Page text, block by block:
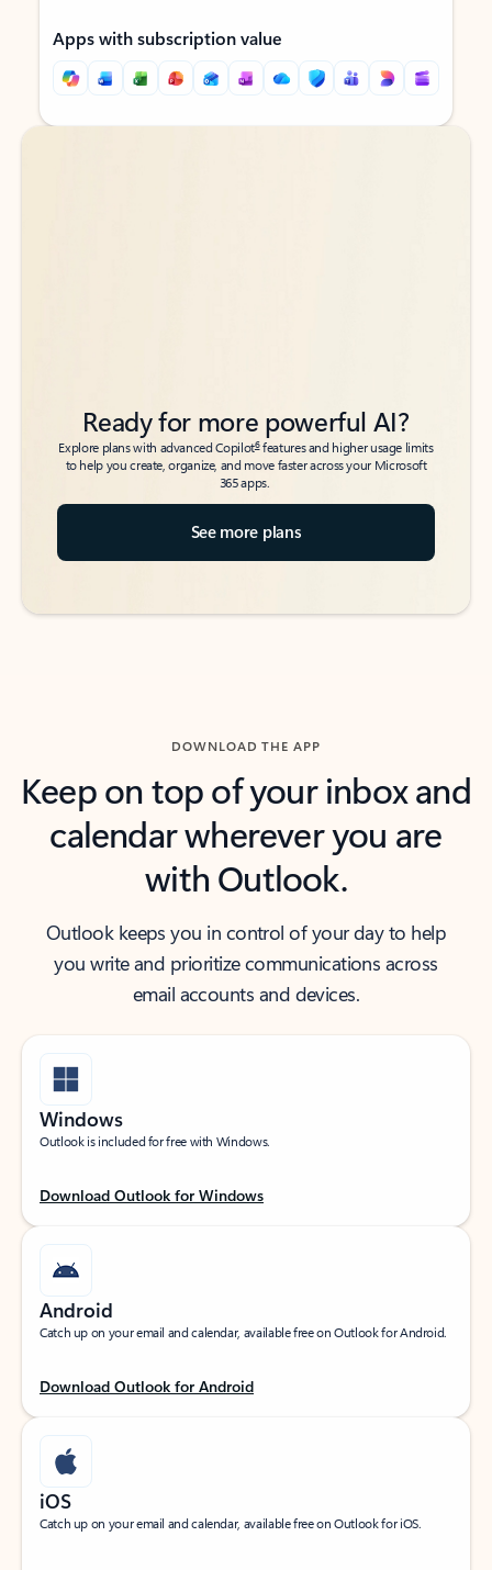
Apps with subscription value
Back to tabs
Back to tabs
Ready for more powerful AI?
Explore plans with advanced Copilot6features and higher usage limits
to help you create, organize, and move faster across your Microsoft
365 apps.
See more plans
DOWNLOAD THE APP
Keep on top of your inbox and
calendar wherever you are
with Outlook.
Outlook keeps you in control of your day to help
you write and prioritize communications across
email accounts and devices.
Windows
Outlook is included for free with Windows.
Download Outlook for Windows
Android
Catch up on your email and calendar, available free on Outlook for Android.
Download Outlook for Android
iOS
Catch up on your email and calendar, available free on Outlook for iOS.